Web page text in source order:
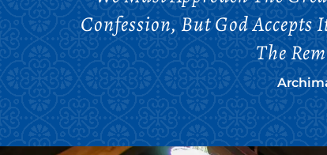
Confession, But God
The